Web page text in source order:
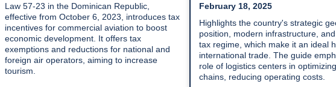
Law 57-23 in the Dominican Republic,
effective from October 6, 2023, introduces tax
incentives for commercial aviation to boost
economic development. It offers tax
exemptions and reductions for national and
foreign air operators, aiming to increase
tourism.
February 18, 2025
Highlights the country's strategic
position, modern infrastructure,
tax regime, which make it an ideal
international trade. The guide
role of logistics centers in
chains, reducing operating costs.